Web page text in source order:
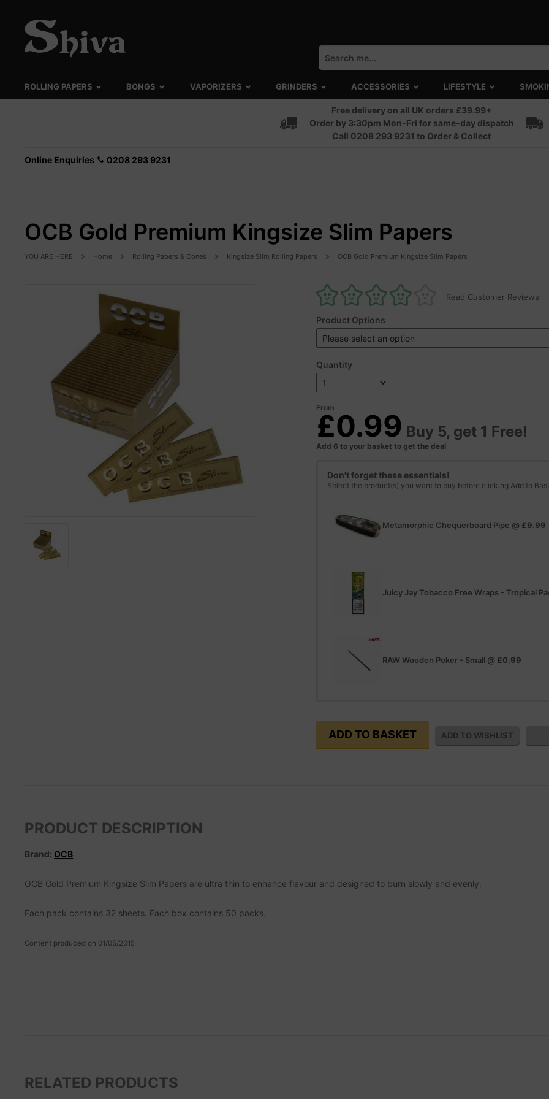
ROLLING PAPERS BONGS VAPORIZERS GRINDERS ACCESSORIES LIFESTYLE
Free delivery on all UK orders £39.99+
Order by 3:30pm Mon-Fri for same-day dispatch
Call 0208 293 9231 to Order & Collect
Online Enquiries 0208 293 9231
OCB Gold Premium Kingsize Slim Papers
YOU ARE HERE Home Rolling Papers & Cones Kingsize Slim Rolling Papers OCB Gold Premium Kingsize Slim Papers
Read Customer Reviews
Product Options
Quantity
From
£0.99 Buy 5, get 1 Free!
Add 6 to your basket to get the deal
Don't forget these essentials!
Select the product(s) you want to buy before clicking Add to
Metamorphic Chequerboard Pipe @ £9.99
Juicy Jay Tobacco Free Wraps - Tropical
RAW Wooden Poker - Small @ £0.99
PRODUCT DESCRIPTION
Brand: OCB
OCB Gold Premium Kingsize Slim Papers are ultra thin to enhance flavour and designed to burn slowly and evenly.
Each pack contains 32 sheets. Each box contains 50 packs.
Content produced on 01/05/2015
RELATED PRODUCTS